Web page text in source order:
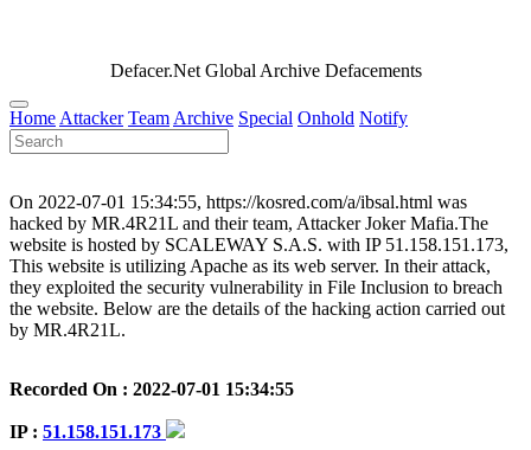
Defacer.Net Global Archive Defacements
Home Attacker Team Archive Special Onhold Notify
On 2022-07-01 15:34:55, https://kosred.com/a/ibsal.html was
hacked by MR.4R21L and their team, Attacker Joker Mafia.The
website is hosted by SCALEWAY S.A.S. with IP 51.158.151.173,
This website is utilizing Apache as its web server. In their attack,
they exploited the security vulnerability in File Inclusion to breach
the website. Below are the details of the hacking action carried out
by MR.4R21L.
Recorded On : 2022-07-01 15:34:55
IP : 51.158.151.173